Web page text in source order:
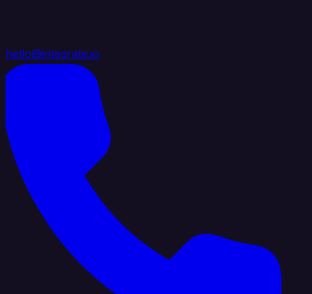
hello@integrate.io